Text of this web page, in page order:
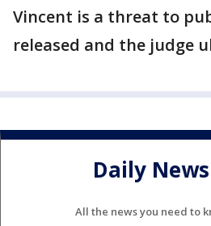
Vincent is a threat to
released and the judge
Daily
All the news you need to